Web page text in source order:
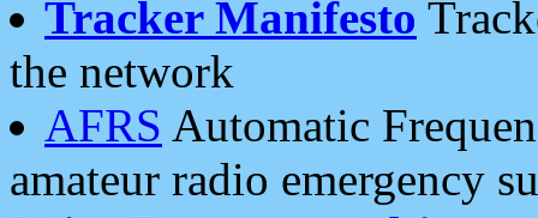
Tracker Manifesto
the network
AFRS Automatic
amateur radio emergency